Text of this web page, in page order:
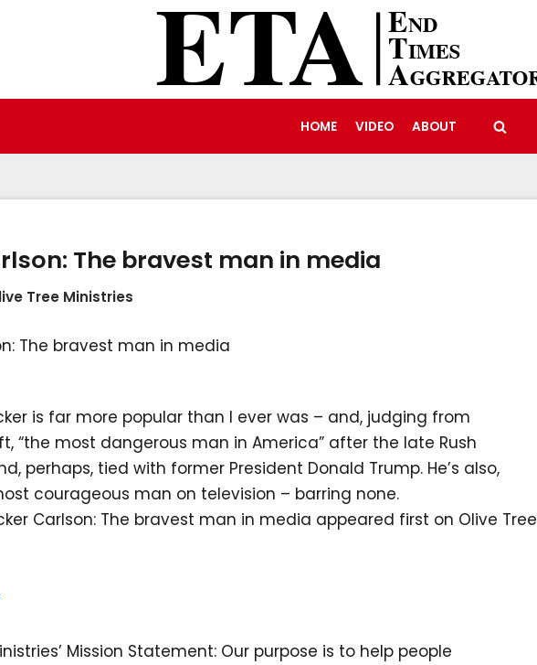
HOME VIDEO ABOUT
The bravest man in media
Tree Ministries
is far more popular than I ever was – and, judging from
“the most dangerous man in America” after the late Rush
perhaps, tied with former President Donald Trump. He’s also,
courageous man on television – barring none.
Carlson: The bravest man in media appeared first on Olive Tree
Mission Statement: Our purpose is to help people